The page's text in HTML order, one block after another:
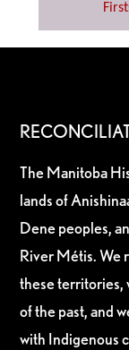
The Manitoba
lands of
Dene peoples,
River Métis. We
these territories,
of the past, and
with Indigenous